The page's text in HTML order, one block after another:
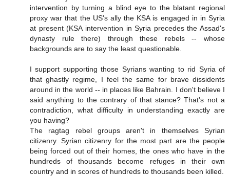
intervention by turning a blind eye to the blatant regional
proxy war that the US's ally the KSA is engaged in in Syria
at present (KSA intervention in Syria precedes the Assad's
dynasty rule there) through these rebels -- whose
backgrounds are to say the least questionable.
I support supporting those Syrians wanting to rid Syria of
that ghastly regime, I feel the same for brave dissidents
around in the world -- in places like Bahrain. I don't believe I
said anything to the contrary of that stance? That's not a
contradiction, what difficulty in understanding exactly are
you having?
The ragtag rebel groups aren't in themselves Syrian
citizenry. Syrian citizenry for the most part are the people
being forced out of their homes, the ones who have in the
hundreds of thousands become refuges in their own
country and in scores of hundreds to thousands been killed.